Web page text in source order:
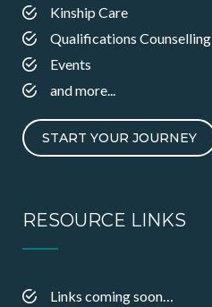
Kinship Care
Qualifications Counselling
Events
and more...
START YOUR JOURNEY
RESOURCE LINKS
Links coming soon…